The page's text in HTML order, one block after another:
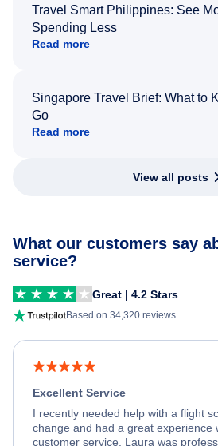
Travel Smart Philippines: See
Spending Less
Read more
Singapore Travel Brief: What to
Go
Read more
View all posts
What our customers say
service?
Great | 4.2 Stars
Based on 34,320 reviews
Excellent Service
I recently needed help with a flight
change and had a great experience
customer service. Laura was